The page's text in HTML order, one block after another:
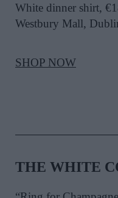
White dinner shirt,
Westbury Mall,
SHOP NOW
THE WHITE